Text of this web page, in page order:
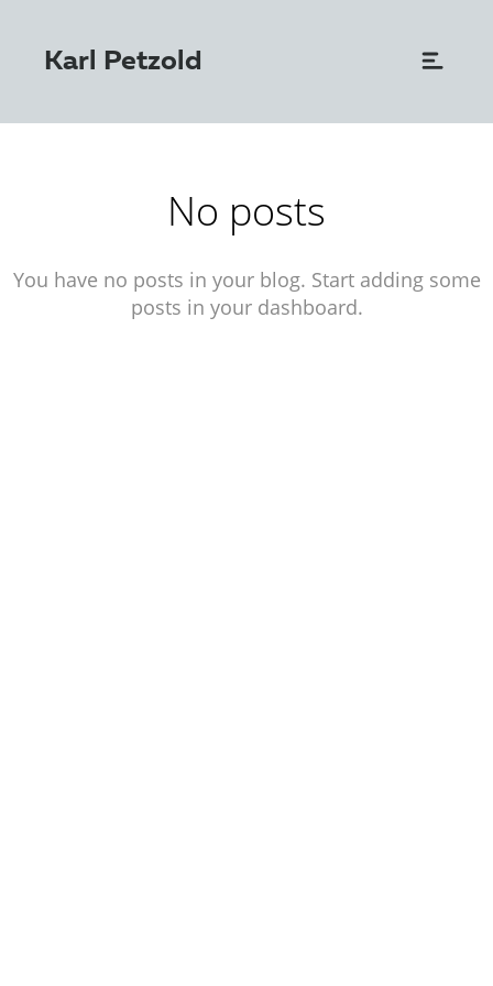
Karl Petzold
No posts
You have no posts in your blog. Start adding some
posts in your dashboard.